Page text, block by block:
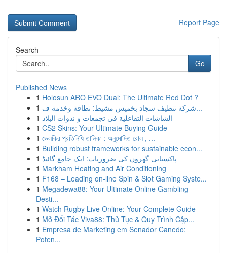
Report Page
Search
Go
Published News
1 Holosun ARO EVO Dual: The Ultimate Red Dot ?
1
شركة تنظيف سجاد بخميس مشيط: نظافة وخدمة ف...
1 الشاشات التفاعلية في تجمعات و ندوات البلاد
1 CS2 Skins: Your Ultimate Buying Guide
1 ভেলকির প্রতিনিধি তালিকা : অনুমোদিত রোল , ...
1 Building robust frameworks for sustainable econ...
1 پاکستانی گھروں کی ضروریات: ایک جامع گائیڈ
1 Markham Heating and Air Conditioning
1 F168 – Leading on-line Spin & Slot Gaming Syste...
1 Megadewa88: Your Ultimate Online Gambling
Desti...
1 Watch Rugby Live Online: Your Complete Guide
1 Mở Đối Tác Viva88: Thủ Tục & Quy Trình Cập...
1 Empresa de Marketing em Senador Canedo:
Poten...